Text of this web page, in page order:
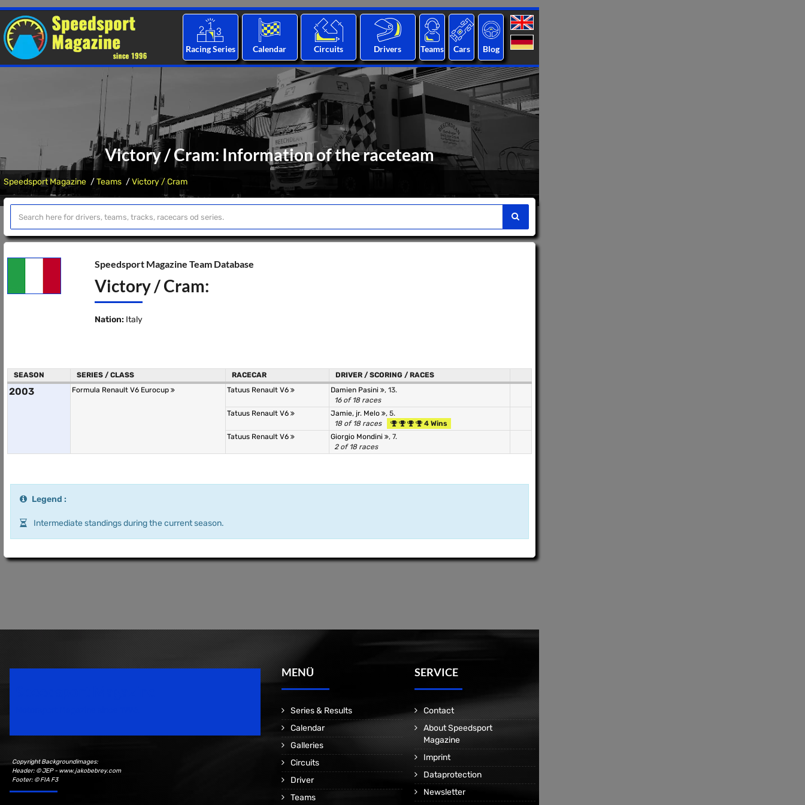
Racing Series Calendar Circuits Drivers Teams Cars Blog
Victory / Cram: Information of the raceteam
Speedsport Magazine Teams Victory / Cram
Speedsport Magazine Team Database
Victory / Cram:
Nation: Italy
SEASON SERIES / CLASS RACECAR DRIVER / SCORING / RACES
2003 Formula Renault V6 Eurocup Tatuus Renault V6 Damien Pasini
, 13.
16 of 18 races
Tatuus Renault V6
Jamie, jr. Melo
, 5.
18 of 18 races
4 Wins
Tatuus Renault V6
Giorgio Mondini
, 7.
2 of 18 races
Legend :
Intermediate standings during the current season.
Copyright Backgroundimages:
Header: © JEP - www.jakobebrey.com
Footer: © FIA F3
MENÜ
Series & Results
Calendar
Galleries
Circuits
Driver
Teams
SERVICE
Contact
About Speedsport
Magazine
Imprint
Dataprotection
Newsletter